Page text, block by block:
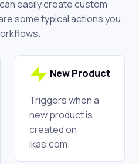
easily create custom
some typical actions you
New Product
Triggers when a
new product is
created on
ikas.com.